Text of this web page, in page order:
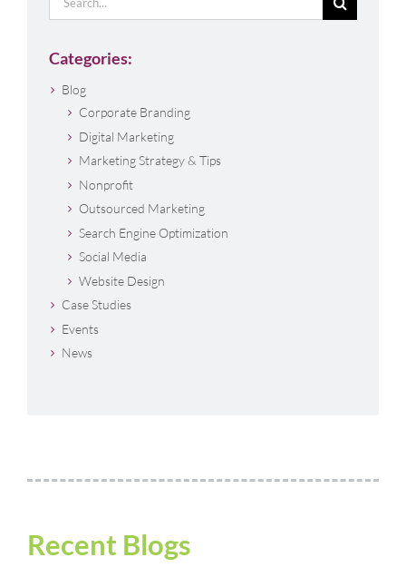
for:
Categories:
Blog
Corporate Branding
Digital Marketing
Marketing Strategy & Tips
Nonprofit
Outsourced Marketing
Search Engine Optimization
Social Media
Website Design
Case Studies
Events
News
Recent Blogs